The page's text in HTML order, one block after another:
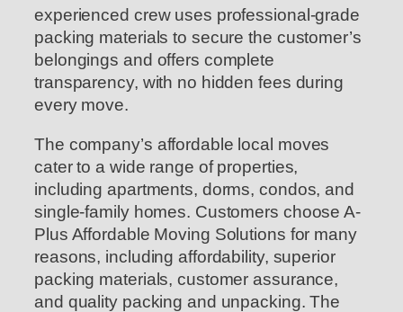
experienced crew uses professional-grade
packing materials to secure the customer’s
belongings and offers complete
transparency, with no hidden fees during
every move.
The company’s affordable local moves
cater to a wide range of properties,
including apartments, dorms, condos, and
single-family homes. Customers choose A-
Plus Affordable Moving Solutions for many
reasons, including affordability, superior
packing materials, customer assurance,
and quality packing and unpacking. The